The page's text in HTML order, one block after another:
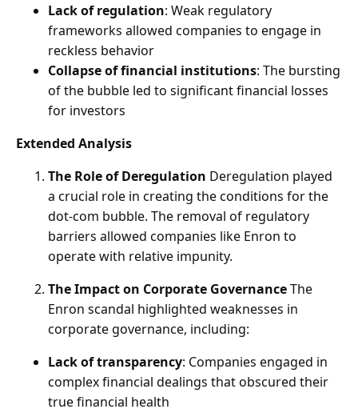
Lack of regulation: Weak regulatory
frameworks allowed companies to engage in
reckless behavior
Collapse of financial institutions: The bursting
of the bubble led to significant financial losses
for investors
Extended Analysis
The Role of Deregulation Deregulation played
a crucial role in creating the conditions for the
dot-com bubble. The removal of regulatory
barriers allowed companies like Enron to
operate with relative impunity.
The Impact on Corporate GovernanceThe
Enron scandal highlighted weaknesses in
corporate governance, including:
Lack of transparency: Companies engaged in
complex financial dealings that obscured their
true financial health